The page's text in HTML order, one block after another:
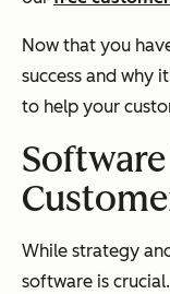
Now that you
success and why
to help your
While strategy
software is